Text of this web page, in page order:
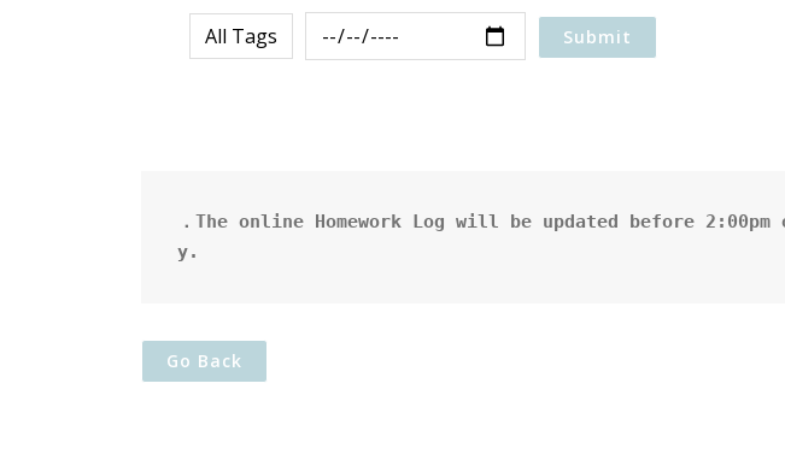
．The online Homework Log will be updated before 2:00pm
y.
Go Back